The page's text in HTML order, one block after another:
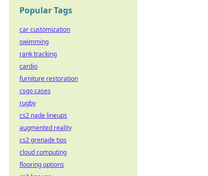
Popular Tags
car customization
swimming
rank tracking
cardio
furniture restoration
csgo cases
rugby
cs2 nade lineups
augmented reality
cs2 grenade tips
cloud computing
flooring options